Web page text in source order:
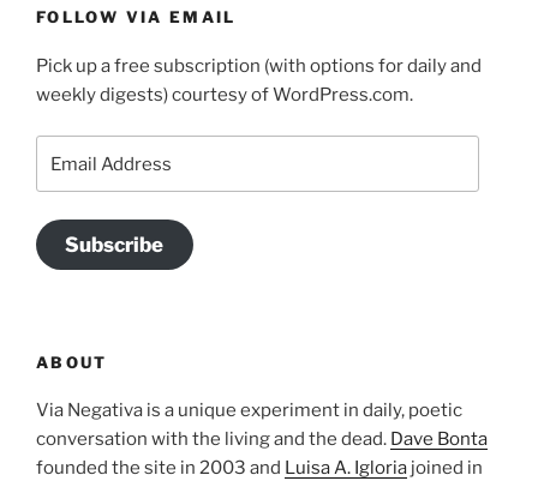
FOLLOW VIA EMAIL
Pick up a free subscription (with options for daily and
weekly digests) courtesy of WordPress.com.
Address
Subscribe
ABOUT
Via Negativa is a unique experiment in daily, poetic
conversation with the living and the dead. Dave Bonta
founded the site in 2003 and Luisa A. Igloria joined in